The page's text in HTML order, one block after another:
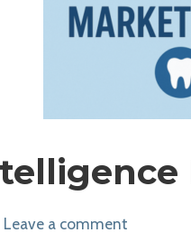
Leave a comment